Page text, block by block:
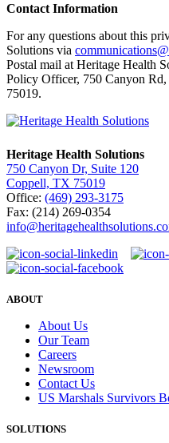
Contact Information
For any questions about this
Solutions via
Postal mail at Heritage Health
Policy Officer, 750 Canyon
75019.
Heritage Health Solutions
750 Canyon Dr, Suite 120
Coppell, TX 75019
Office: (469) 293-3175
Fax: (214) 269-0354
ABOUT
About Us
Our Team
Careers
Newsroom
Contact Us
US Marshals Survivors
SOLUTIONS